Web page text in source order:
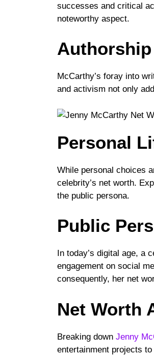
successes and critical
noteworthy aspect.
McCarthy’s foray into
and activism not only
Personal
While personal choices
celebrity’s net worth.
the public persona.
Public
In today’s digital age, a
engagement on social
consequently, her net
Net Worth
Breaking down Jenny
entertainment projects